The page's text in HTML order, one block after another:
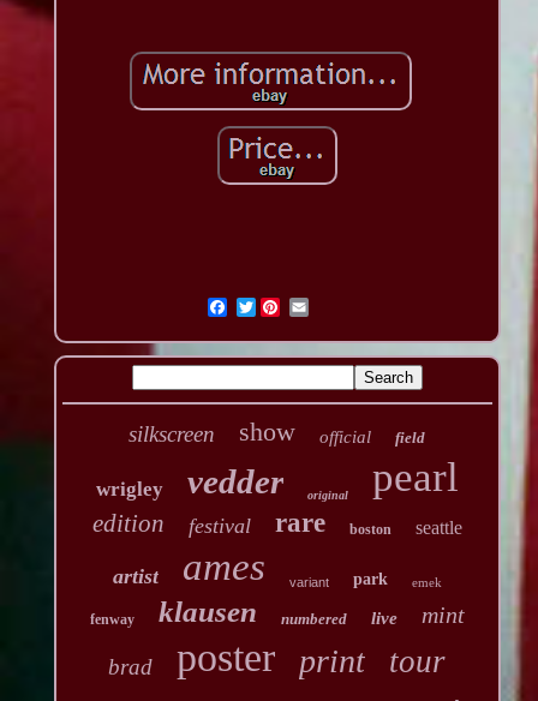
Twitter
silkscreen show official field
wrigley vedder original pearl
edition festival rare boston seattle
artist ames variant park emek
fenway klausen numbered live mint
brad poster print tour